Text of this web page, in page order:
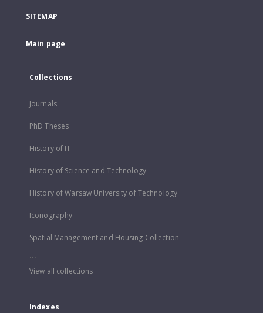
SITEMAP
Main page
Collections
Journals
PhD Theses
History of IT
History of Science and Technology
History of Warsaw University of Technology
Iconography
Spatial Management and Housing Collection
...
View all collections
Indexes